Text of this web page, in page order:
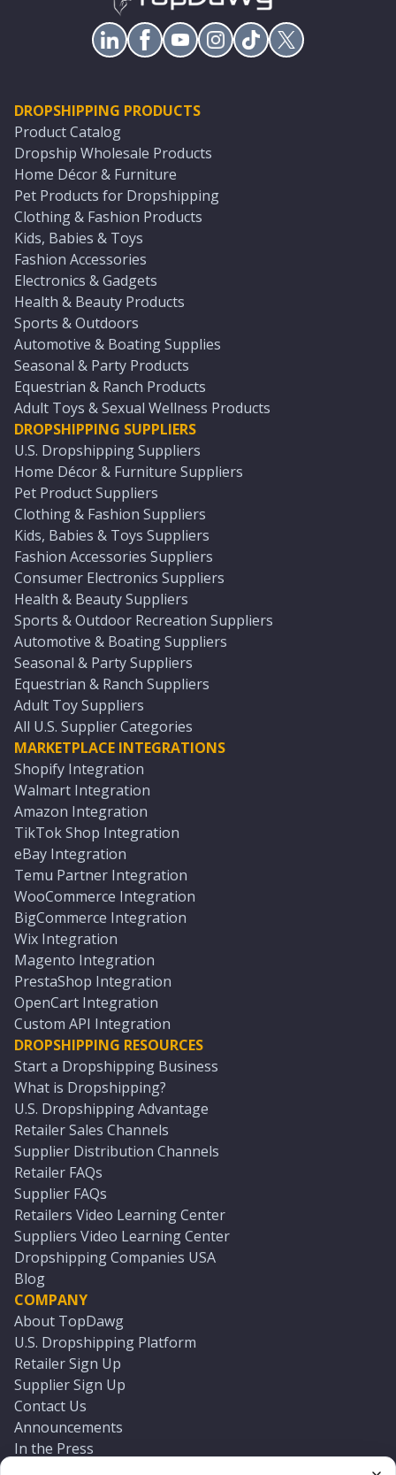
DROPSHIPPING PRODUCTS
Product Catalog
Dropship Wholesale Products
Home Décor & Furniture
Pet Products for Dropshipping
Clothing & Fashion Products
Kids, Babies & Toys
Fashion Accessories
Electronics & Gadgets
Health & Beauty Products
Sports & Outdoors
Automotive & Boating Supplies
Seasonal & Party Products
Equestrian & Ranch Products
Adult Toys & Sexual Wellness Products
DROPSHIPPING SUPPLIERS
U.S. Dropshipping Suppliers
Home Décor & Furniture Suppliers
Pet Product Suppliers
Clothing & Fashion Suppliers
Kids, Babies & Toys Suppliers
Fashion Accessories Suppliers
Consumer Electronics Suppliers
Health & Beauty Suppliers
Sports & Outdoor Recreation Suppliers
Automotive & Boating Suppliers
Seasonal & Party Suppliers
Equestrian & Ranch Suppliers
Adult Toy Suppliers
All U.S. Supplier Categories
MARKETPLACE INTEGRATIONS
Shopify Integration
Walmart Integration
Amazon Integration
TikTok Shop Integration
eBay Integration
Temu Partner Integration
WooCommerce Integration
BigCommerce Integration
Wix Integration
Magento Integration
PrestaShop Integration
OpenCart Integration
Custom API Integration
DROPSHIPPING RESOURCES
Start a Dropshipping Business
What is Dropshipping?
U.S. Dropshipping Advantage
Retailer Sales Channels
Supplier Distribution Channels
Retailer FAQs
Supplier FAQs
Retailers Video Learning Center
Suppliers Video Learning Center
Dropshipping Companies USA
Blog
COMPANY
About TopDawg
U.S. Dropshipping Platform
Retailer Sign Up
Supplier Sign Up
Contact Us
Announcements
In the Press